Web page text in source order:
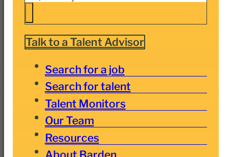
Talk to a Talent Advisor
Search for a job
Search for talent
Talent Monitors
Our Team
Resources